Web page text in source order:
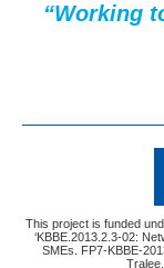
“Working
This project is funded
‘KBBE.2013.2.3-02:
SMEs. FP7-KBBE-